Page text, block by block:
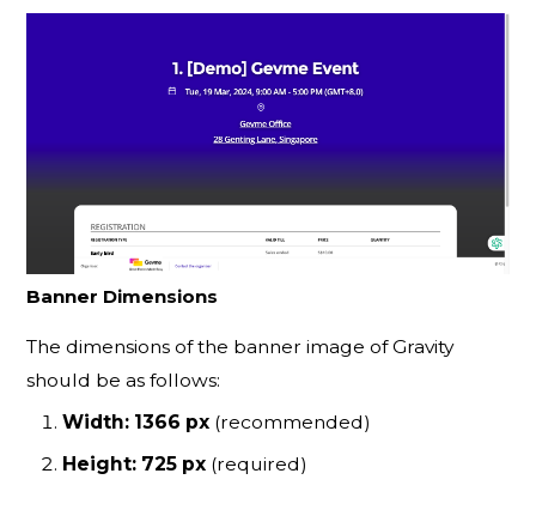
Banner Dimensions
The dimensions of the banner image of Gravity
should be as follows:
Width: 1366 px (recommended)
Height: 725 px (required)